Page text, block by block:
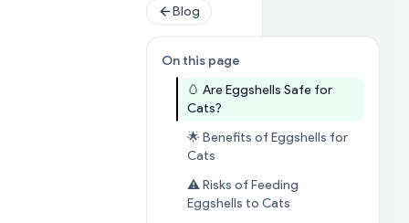
Blog
On this page
🥚 Are Eggshells Safe for
Cats?
🥚 Are
🌟 Benefits of Eggshells for
Cats
🌟 Benefits of
⚠️ Risks of Feeding
Eggshells to Cats
⚠️